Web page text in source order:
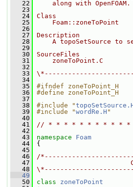
   22
along with
   23
   24
Class
   25
    Foam::zoneToPoint
   26
   27
Description
   28
A topoSetSource to
   29
   30
SourceFiles
   31
    zoneToPoint.C
   32
   33
   34
   35
#ifndef zoneToPoint_H
   36
#define zoneToPoint_H
   37
   38
#include "
   39
#include "wordRe.H "
   40
   41
// * * * * * * * * * *
   42
   43
namespace Foam
   44
{
   45
   46
/
   47
   48
   49
   50
class zoneToPoint